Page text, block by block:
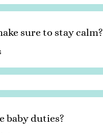
sure to stay calm?
baby duties?